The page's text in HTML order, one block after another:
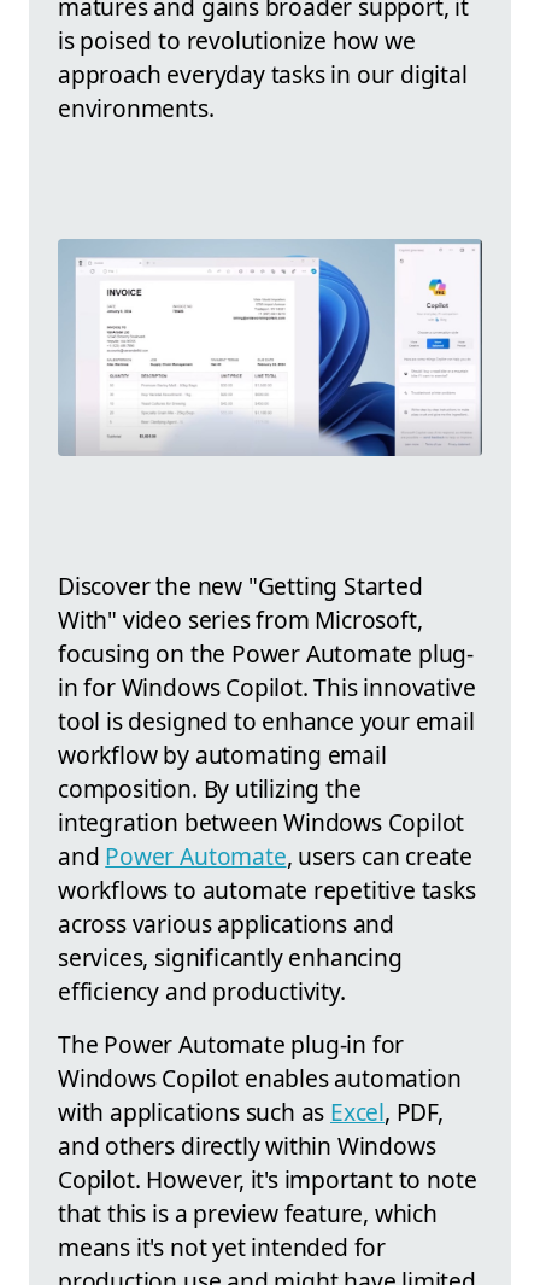
is poised to revolutionize how we
approach everyday tasks in our digital
environments.
Discover the new "Getting Started
With" video series from Microsoft,
focusing on the Power Automate plug-
in for Windows Copilot. This innovative
tool is designed to enhance your email
workflow by automating email
composition. By utilizing the
integration between Windows Copilot
and Power Automate, users can create
workflows to automate repetitive tasks
across various applications and
services, significantly enhancing
efficiency and productivity.
The Power Automate plug-in for
Windows Copilot enables automation
with applications such as Excel, PDF,
and others directly within Windows
Copilot. However, it's important to note
that this is a preview feature, which
means it's not yet intended for